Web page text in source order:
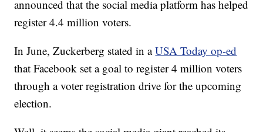
announced that the social media platform has helped
register 4.4 million voters.
In June, Zuckerberg stated in aUSA Today op-ed
that Facebook set a goal to register 4 million voters
through a voter registration drive for the upcoming
election.